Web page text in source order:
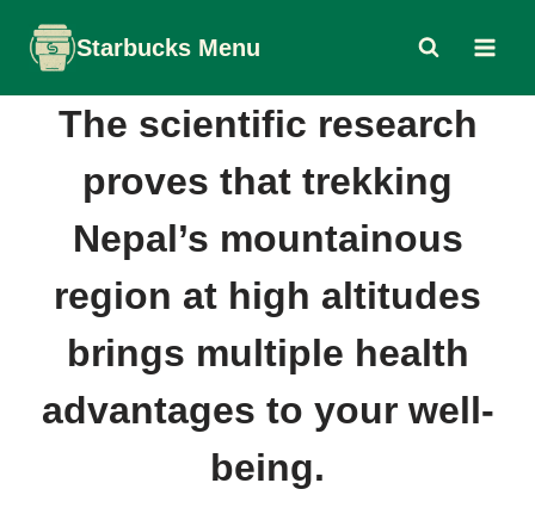
content
Starbucks Menu
The scientific research
proves that trekking
Nepal’s mountainous
region at high altitudes
brings multiple health
advantages to your well-
being.